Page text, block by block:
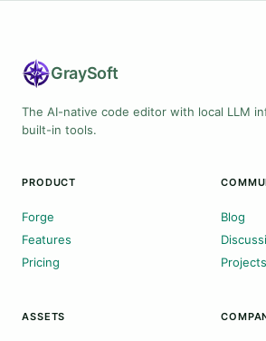
GraySoft
The AI-native code editor with local LLM
built-in tools.
PRODUCT
Forge
Features
Pricing
Blog
Projects
ASSETS